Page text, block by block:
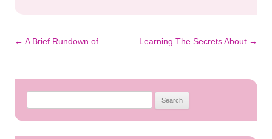
Post
← A Brief Rundown of Learning The Secrets About →